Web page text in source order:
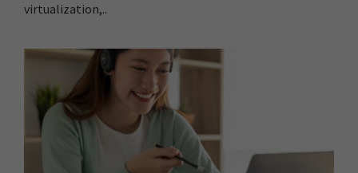
virtualization,..